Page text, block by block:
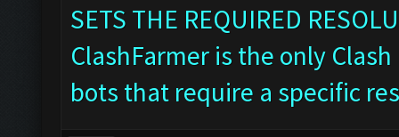
SETS THE REQUIRED
ClashFarmer is the only
bots that require a specific